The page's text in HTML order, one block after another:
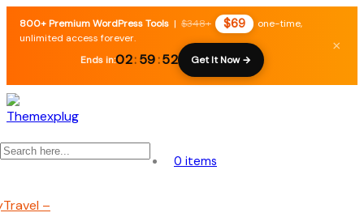
800+ Premium WordPress Tools | $348+ $69
one-time,
unlimited access forever.
Ends in:02:59:52 Get It Now →
×
0 items